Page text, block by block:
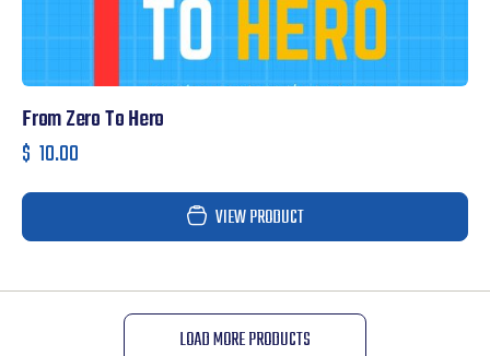
From Zero To Hero
$ 10.00
VIEW PRODUCT
LOAD MORE PRODUCTS